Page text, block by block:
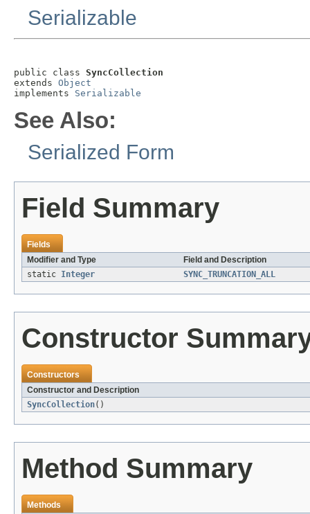
Serializable
public class SyncCollection
extends Object
implements Serializable
See Also:
Serialized Form
Field Summary
Fields
Modifier and Type
Field and Description
static Integer SYNC_TRUNCATION_ALL
Constructor
Constructors
Constructor and Description
SyncCollection()
Method Summary
Methods